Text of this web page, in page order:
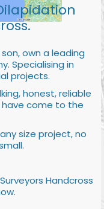
own a leading
Specialising in
projects.
honest, reliable
come to the
size project, no
Handcross